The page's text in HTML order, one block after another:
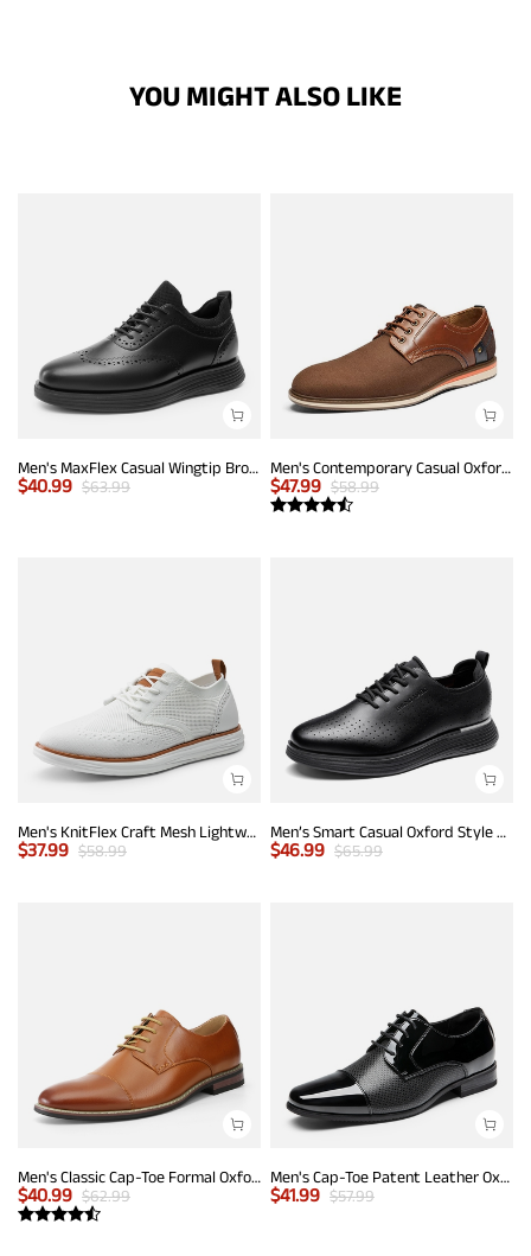
YOU MIGHT ALSO LIKE
Men's MaxFlex Casual Wingtip Brogue Oxfords
$40.99 $63.99
Men's Contemporary Casual Oxfords
$47.99 $58.99
Men's KnitFlex Craft Mesh Lightweight Sneakers
$37.99 $58.99
Men’s Smart Casual Oxford Style Sneakers
$46.99 $65.99
Men's Classic Cap-Toe Formal Oxford Shoes
$40.99 $62.99
Men's Cap-Toe Patent Leather Oxford Shoes
$41.99 $57.99